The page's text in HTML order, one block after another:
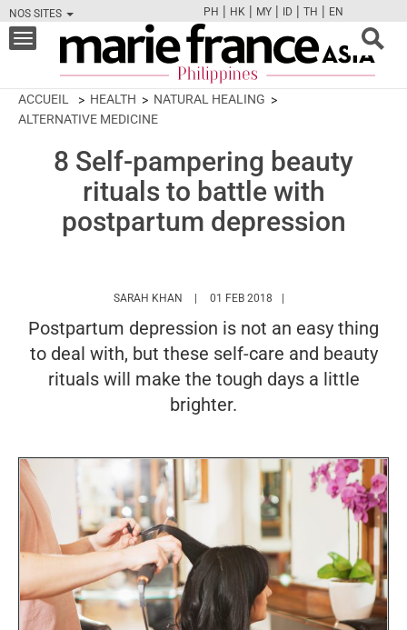
NOS SITES
FBTWCAMPINT
PH | HK | MY | ID | TH | EN
Toggle
navigation
ACCUEIL HEALTH
NATURAL HEALING
ALTERNATIVE MEDICINE
8 Self-pampering beauty
rituals to battle with
postpartum depression
SARAH KHAN HTTPS://WWW.MARIEFRANCEASIA.COM/
01 FEB 2018
Postpartum depression is not an easy thing
to deal with, but these self-care and beauty
rituals will make the tough days a little
brighter.